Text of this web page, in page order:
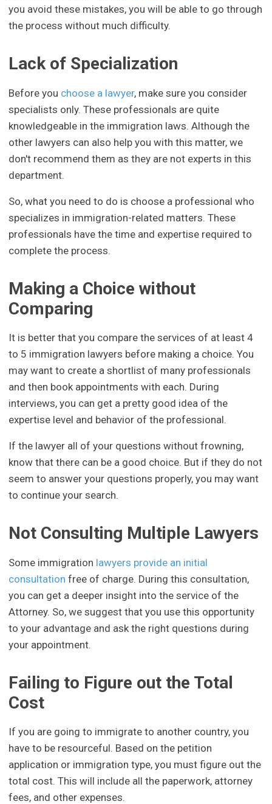
you avoid these mistakes, you will be able to go through
the process without much difficulty.
Lack of Specialization
Before you choose a lawyer, make sure you consider
specialists only. These professionals are quite
knowledgeable in the immigration laws. Although the
other lawyers can also help you with this matter, we
don't recommend them as they are not experts in this
department.
So, what you need to do is choose a professional who
specializes in immigration-related matters. These
professionals have the time and expertise required to
complete the process.
Making a Choice without
Comparing
It is better that you compare the services of at least 4
to 5 immigration lawyers before making a choice. You
may want to create a shortlist of many professionals
and then book appointments with each. During
interviews, you can get a pretty good idea of the
expertise level and behavior of the professional.
If the lawyer all of your questions without frowning,
know that there can be a good choice. But if they do not
seem to answer your questions properly, you may want
to continue your search.
Not Consulting Multiple Lawyers
Some immigration lawyers provide an initial
consultation free of charge. During this consultation,
you can get a deeper insight into the service of the
Attorney. So, we suggest that you use this opportunity
to your advantage and ask the right questions during
your appointment.
Failing to Figure out the Total
Cost
If you are going to immigrate to another country, you
have to be resourceful. Based on the petition
application or immigration type, you must figure out the
total cost. This will include all the paperwork, attorney
fees, and other expenses.